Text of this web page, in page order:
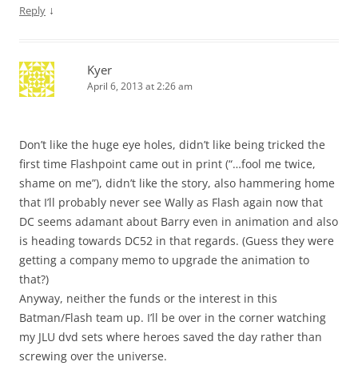
Reply ↓
Kyer
April 6, 2013 at 2:26 am
Don’t like the huge eye holes, didn’t like being tricked the
first time Flashpoint came out in print (“…fool me twice,
shame on me”), didn’t like the story, also hammering home
that I’ll probably never see Wally as Flash again now that
DC seems adamant about Barry even in animation and also
is heading towards DC52 in that regards. (Guess they were
getting a company memo to upgrade the animation to
that?)
Anyway, neither the funds or the interest in this
Batman/Flash team up. I’ll be over in the corner watching
my JLU dvd sets where heroes saved the day rather than
screwing over the universe.